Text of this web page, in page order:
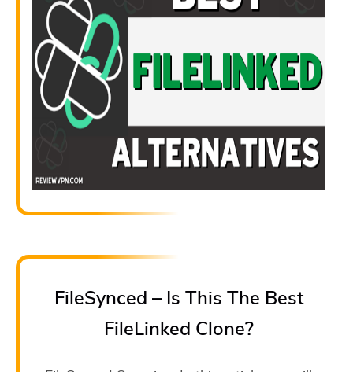
FileSynced – Is This The Best
FileLinked Clone?